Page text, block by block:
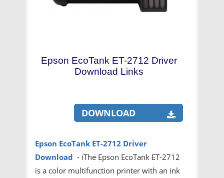
Epson EcoTank ET-2712 Driver
Download Links
DOWNLOAD
Epson EcoTank ET-2712 Driver
Download - iThe Epson EcoTank ET-2712
is a color multifunction printer with an ink